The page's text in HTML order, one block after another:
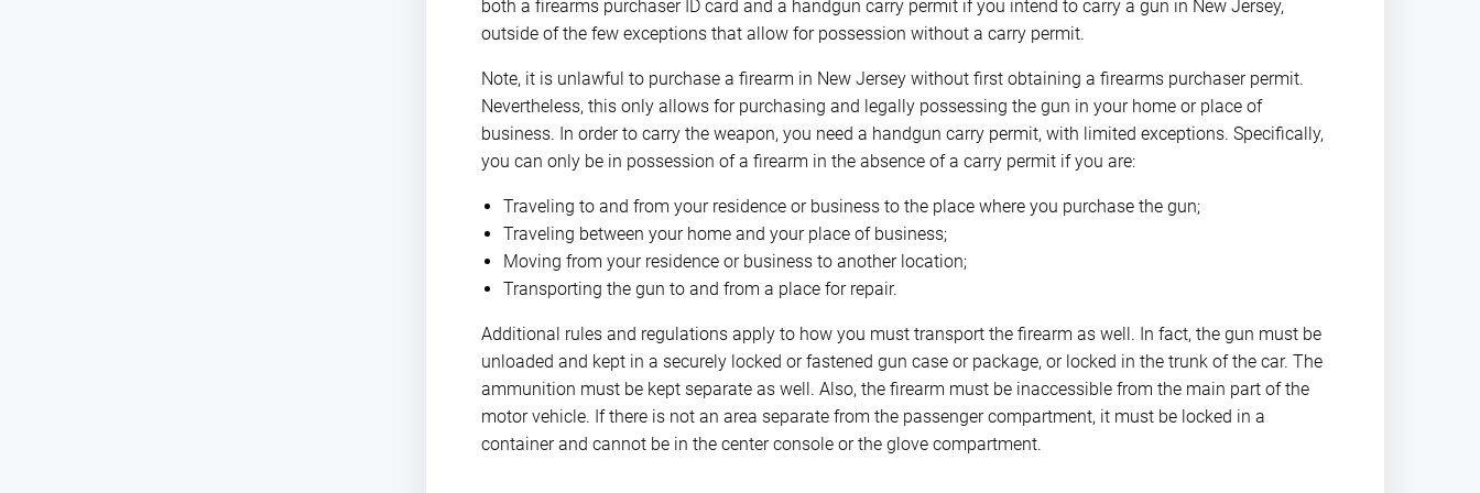
both a firearms purchaser ID card and a handgun carry permit if you intend to carry a gun in New Jersey,
outside of the few exceptions that allow for possession without a carry permit.
Note, it is unlawful to purchase a firearm in New Jersey without first obtaining a firearms purchaser permit.
Nevertheless, this only allows for purchasing and legally possessing the gun in your home or place of
business. In order to carry the weapon, you need a handgun carry permit, with limited exceptions. Specifically,
you can only be in possession of a firearm in the absence of a carry permit if you are:
Traveling to and from your residence or business to the place where you purchase the gun;
Traveling between your home and your place of business;
Moving from your residence or business to another location;
Transporting the gun to and from a place for repair.
Additional rules and regulations apply to how you must transport the firearm as well. In fact, the gun must be
unloaded and kept in a securely locked or fastened gun case or package, or locked in the trunk of the car. The
ammunition must be kept separate as well. Also, the firearm must be inaccessible from the main part of the
motor vehicle. If there is not an area separate from the passenger compartment, it must be locked in a
container and cannot be in the center console or the glove compartment.